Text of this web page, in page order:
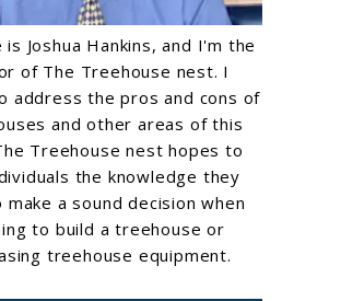
is Joshua Hankins, and I'm the
of The Treehouse nest. I
address the pros and cons of
and other areas of this
Treehouse nest hopes to
the knowledge they
make a sound decision when
to build a treehouse or
treehouse equipment.